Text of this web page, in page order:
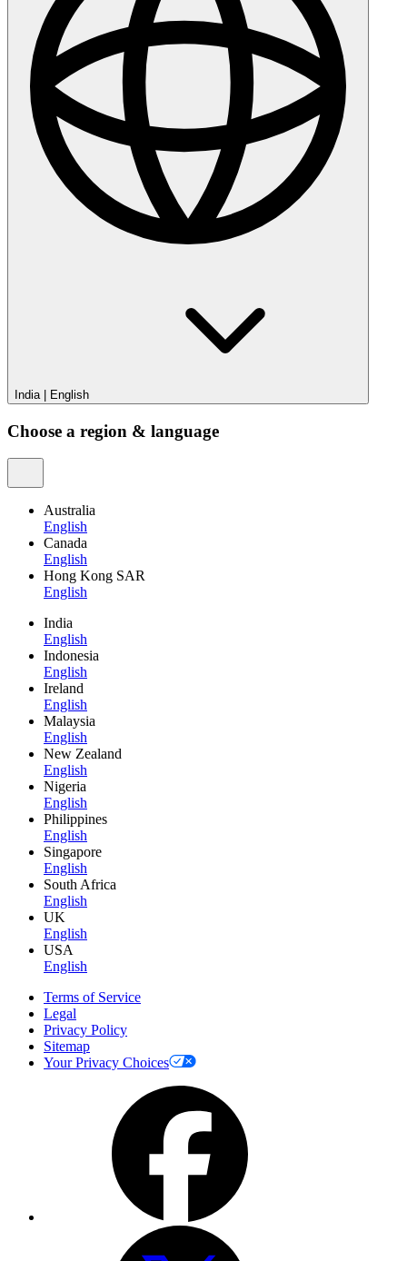
India English
Choose a region & language
Australia
English
Canada
English
Hong Kong SAR
English
India
English
Indonesia
English
Ireland
English
Malaysia
English
New Zealand
English
Nigeria
English
Philippines
English
Singapore
English
South Africa
English
UK
English
USA
English
Terms of Service
Legal
Privacy Policy
Sitemap
Your Privacy Choices